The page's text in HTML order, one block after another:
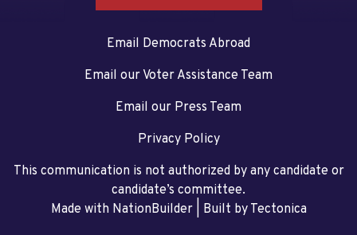
Email Democrats Abroad
Email our Voter Assistance Team
Email our Press Team
Privacy Policy
This communication is not authorized by any candidate or
candidate’s committee.
Made with NationBuilder| Built by Tectonica